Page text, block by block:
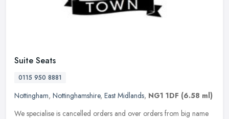
Suite Seats
0115 950 8881
Nottingham, Nottinghamshire, East Midlands, NG1 1DF (6.58 ml)
We specialise is cancelled orders and over orders from big name